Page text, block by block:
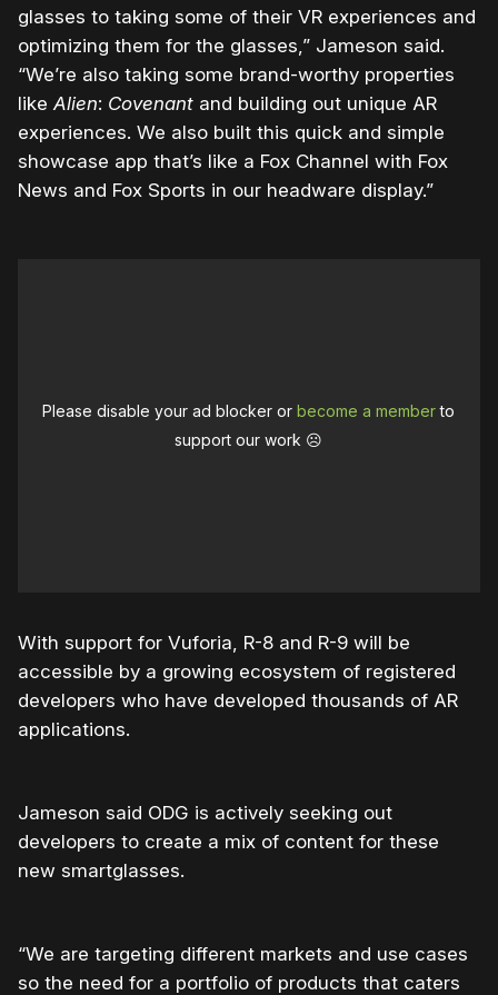
glasses to taking some of their VR experiences and
optimizing them for the glasses,” Jameson said.
“We’re also taking some brand-worthy properties
like Alien: Covenant and building out unique AR
experiences. We also built this quick and simple
showcase app that’s like a Fox Channel with Fox
News and Fox Sports in our headware display.”
Please disable your ad blocker orbecome a memberto
support our work ☹️
With support for Vuforia, R-8 and R-9 will be
accessible by a growing ecosystem of registered
developers who have developed thousands of AR
applications.
Jameson said ODG is actively seeking out
developers to create a mix of content for these
new smartglasses.
“We are targeting different markets and use cases
so the need for a portfolio of products that caters